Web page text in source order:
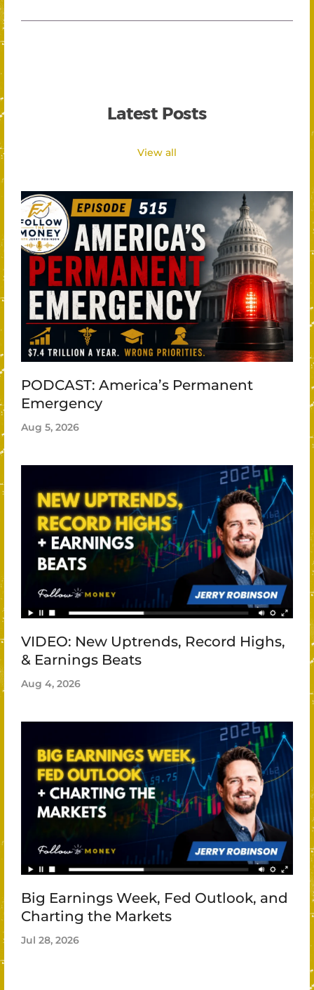
Latest Posts
View all
PODCAST: America’s Permanent
Emergency
Aug 5, 2026
VIDEO: New Uptrends, Record Highs,
& Earnings Beats
Aug 4, 2026
Big Earnings Week, Fed Outlook, and
Charting the Markets
Jul 28, 2026